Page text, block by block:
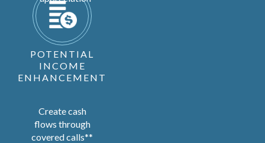
POTENTIAL
INCOME
ENHANCEMENT
Create cash
flows through
covered calls**